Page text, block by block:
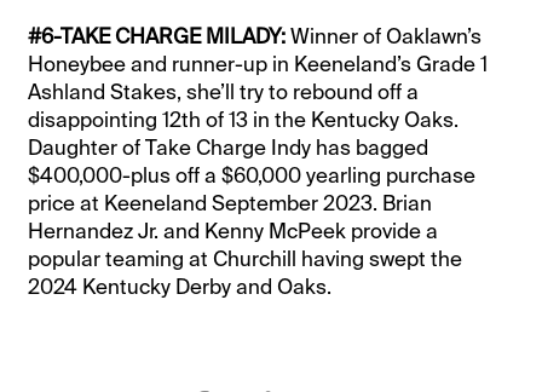
#6-TAKE CHARGE MILADY:Winner of Oaklawn’s
Honeybee and runner-up in Keeneland’s Grade 1
Ashland Stakes, she’ll try to rebound off a
disappointing 12th of 13 in the Kentucky Oaks.
Daughter of Take Charge Indy has bagged
$400,000-plus off a $60,000 yearling purchase
price at Keeneland September 2023. Brian
Hernandez Jr. and Kenny McPeek provide a
popular teaming at Churchill having swept the
2024 Kentucky Derby and Oaks.